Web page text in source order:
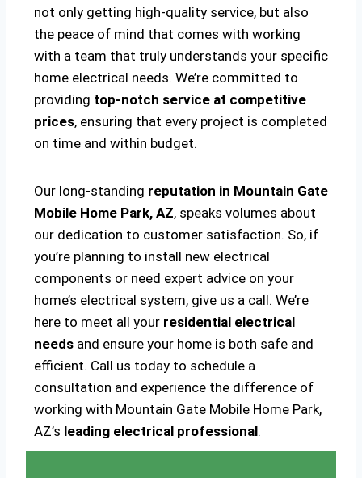
not only getting high-quality service, but also
the peace of mind that comes with working
with a team that truly understands your specific
home electrical needs. We’re committed to
providing top-notch service at competitive
prices, ensuring that every project is completed
on time and within budget.
Our long-standing reputation in Mountain Gate
Mobile Home Park, AZ, speaks volumes about
our dedication to customer satisfaction. So, if
you’re planning to install new electrical
components or need expert advice on your
home’s electrical system, give us a call. We’re
here to meet all your residential electrical
needs and ensure your home is both safe and
efficient. Call us today to schedule a
consultation and experience the difference of
working with Mountain Gate Mobile Home Park,
AZ’s leading electrical professional.